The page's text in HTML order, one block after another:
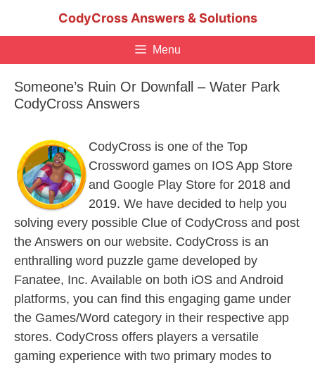
CodyCross Answers & Solutions
Menu
Someone’s Ruin Or Downfall – Water Park
CodyCross Answers
CodyCross is one of the Top
Crossword games on IOS App Store
and Google Play Store for 2018 and
2019. We have decided to help you
solving every possible Clue of CodyCross and post
the Answers on our website. CodyCross is an
enthralling word puzzle game developed by
Fanatee, Inc. Available on both iOS and Android
platforms, you can find this engaging game under
the Games/Word category in their respective app
stores. CodyCross offers players a versatile
gaming experience with two primary modes to